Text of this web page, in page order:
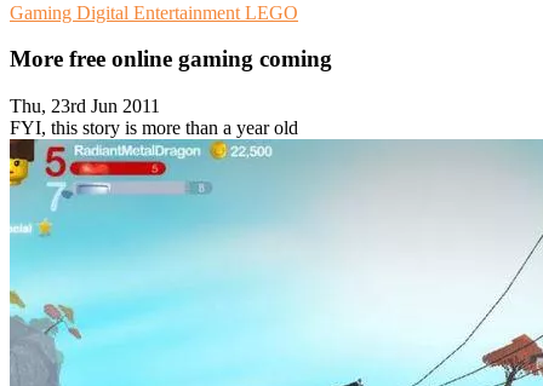
Gaming Digital Entertainment LEGO
More free online gaming coming
Thu, 23rd Jun 2011
FYI, this story is more than a year old